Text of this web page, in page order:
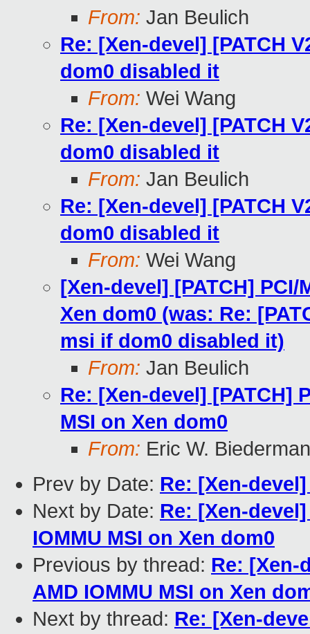
From: Jan Beulich
Re: [Xen-devel] [PATCH
dom0 disabled it
From: Wei Wang
Re: [Xen-devel] [PATCH
dom0 disabled it
From: Jan Beulich
Re: [Xen-devel] [PATCH
dom0 disabled it
From: Wei Wang
[Xen-devel] [PATCH]
Xen dom0 (was: Re:
msi if dom0 disabled it)
From: Jan Beulich
Re: [Xen-devel] [PATCH]
MSI on Xen dom0
From: Eric W. Biederman
Prev by Date: Re: [Xen-
Next by Date: Re: [Xen-
IOMMU MSI on Xen dom0
Previous by thread: Re: [Xen-
AMD IOMMU MSI on Xen
Next by thread: Re: [Xen-